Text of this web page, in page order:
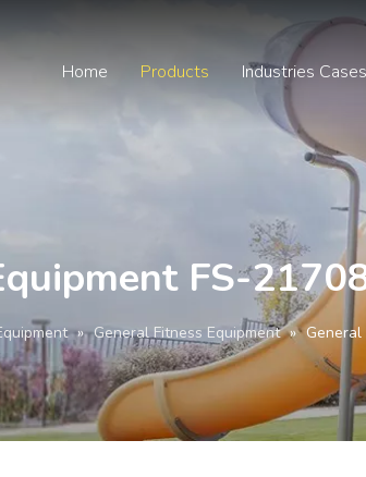
Home Products Industries Cases
FS-
» General Fitness Equipment » General